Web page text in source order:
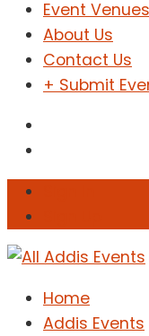
Event Venues
About Us
Contact Us
+ Submit
Home
Addis Events